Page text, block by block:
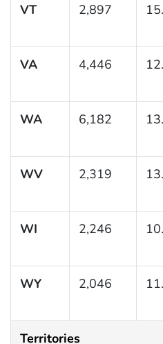
VT 2,897
VA 4,446
WA 6,182
WV 2,319
WI 2,246
WY 2,046
Territories